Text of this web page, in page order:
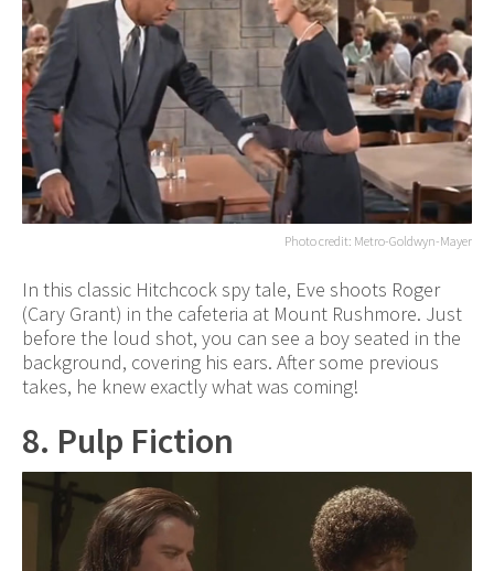
Photo credit: Metro-Goldwyn-Mayer
In this classic Hitchcock spy tale, Eve shoots Roger
(Cary Grant) in the cafeteria at Mount Rushmore. Just
before the loud shot, you can see a boy seated in the
background, covering his ears. After some previous
takes, he knew exactly what was coming!
8. Pulp Fiction